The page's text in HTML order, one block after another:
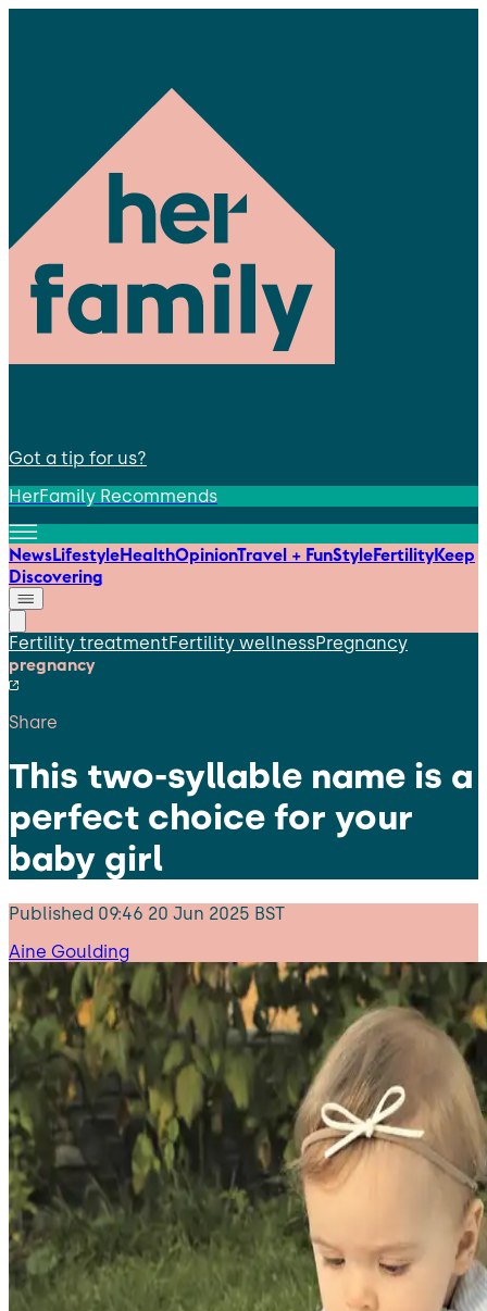
Got a tip for us?
HerFamily Recommends
NewsLifestyleHealthOpinionTravel + FunStyleFertilityKeep
Discovering
Fertility treatmentFertility wellnessPregnancy
pregnancy
Share
This two-syllable name is a
perfect choice for your
baby girl
Published 09:46 20 Jun 2025 BST
Aine Goulding